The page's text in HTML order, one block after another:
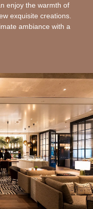
enjoy the warmth of
exquisite creations.
ambiance with a